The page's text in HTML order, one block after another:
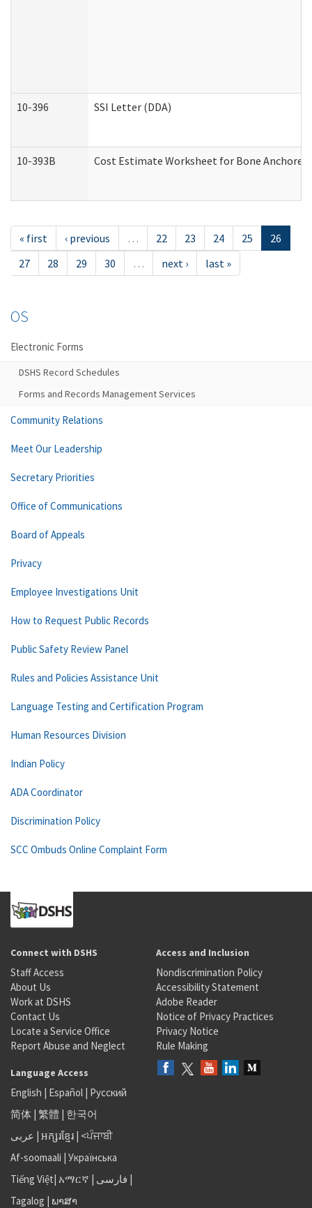
10-396 SSI Letter (DDA)
10-393B Cost Estimate Worksheet for Bone
« first ‹ previous … 22 23 24 25
26
27
28 29 30 … next › last »
OS
Electronic Forms
DSHS Record Schedules
Forms and Records Management Services
Community Relations
Meet Our Leadership
Secretary Priorities
Office of Communications
Board of Appeals
Privacy
Employee Investigations Unit
How to Request Public Records
Public Safety Review Panel
Rules and Policies Assistance Unit
Language Testing and Certification Program
Human Resources Division
Indian Policy
ADA Coordinator
Discrimination Policy
SCC Ombuds Online Complaint Form
Connect with DSHS
Staff Access
About Us
Work at DSHS
Contact Us
Locate a Service Office
Report Abuse and Neglect
Access and Inclusion
Nondiscrimination Policy
Accessibility Statement
Adobe Reader
Notice of Privacy Practices
Privacy Notice
Rule Making
Language Access
English | Español | Русский
简体 | 繁體 | 한국어
عربى | អក្សរខ្មែរ | <ਪੰਜਾਬੀ
Af-soomaali | Українська
Tiếng Việt| አማርኛ | فارسی |
Tagalog | ພາສາ